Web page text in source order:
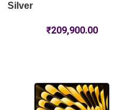
Silver
₹209,900.00